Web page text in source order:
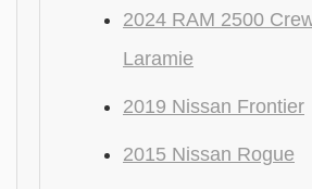
2024 RAM 2500
Laramie
2019 Nissan Frontier
2015 Nissan Rogue